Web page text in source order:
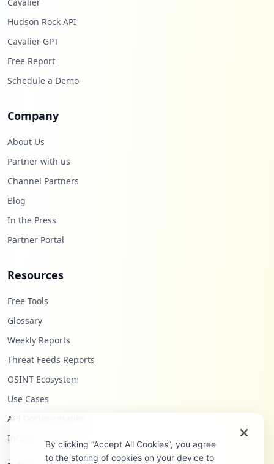
Hudson Rock API
Cavalier GPT
Free Report
Schedule a Demo
Company
About Us
Partner with us
Channel Partners
Blog
In the Press
Partner Portal
Resources
Free Tools
Glossary
Weekly Reports
Threat Feeds Reports
OSINT Ecosystem
Use Cases
API Documentation
Infostealers Blog
By clicking “Accept All Cookies”, you agree
to the storing of cookies on your device to